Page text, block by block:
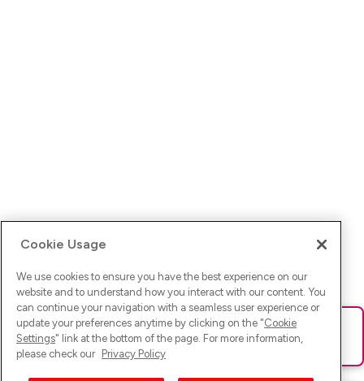
Ups! Da ist was schief gelaufen. Bitte lade die Seite neu oder
versuche es erneut.
Cookie Usage
We use cookies to ensure you have the best experience on our
website and to understand how you interact with our content. You
can continue your navigation with a seamless user experience or
update your preferences anytime by clicking on the "Cookie
Settings" link at the bottom of the page. For more information,
please check our Privacy Policy